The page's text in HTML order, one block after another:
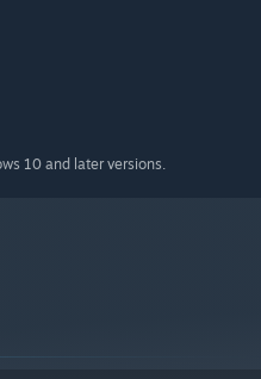
10 and later versions.